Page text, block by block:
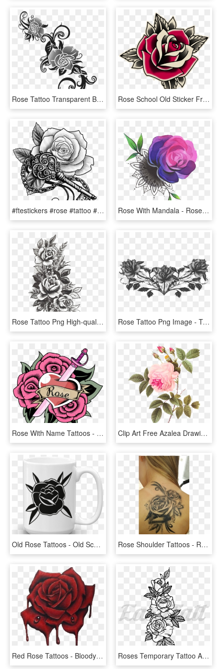
Rose Tattoo Transparent Background Png - Rose Tattoo Transparent Background, Png Download Rose School Old Sticker Free Clipart Hq Clipart - Old School Tattoo Roses, HD Png Download
#ftestickers #rose #tattoo #rosetattoo #blackandwhite - Key With Rose Tattoo, HD Png Download Rose With Mandala - Rose Tattoo Colored Png, Transparent Png
Rose Tattoo Png High-quality Image - Flowers Design Tattoo, Transparent Png Rose Tattoo Png Image - Transparent Tattoos Png, Png Download
Rose With Name Tattoos - Rose Quartz Tatuajes De Steven Universe, HD Png Download Clip Art Free Azalea Drawing Rose Tattoo - Redoute Rose, HD Png Download
Old Rose Tattoos - Old School Black Rose, HD Png Download Rose Shoulder Tattoos - Rose Tattoos With Scrolls, HD Png Download
Red Rose Tattoos - Bloody Roses Tattoo Design, HD Png Download Roses Temporary Tattoo And Roses Fake Tattoos - 3 Rose Tattoo Designs, HD Png Download